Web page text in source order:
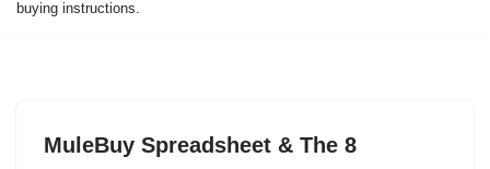
buying instructions.
MuleBuy Spreadsheet & The 8